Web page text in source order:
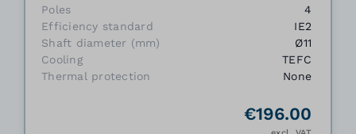
Poles
4
Efficiency standard
IE2
Shaft diameter (mm)
Ø11
Cooling
TEFC
Thermal protection
None
€196.00